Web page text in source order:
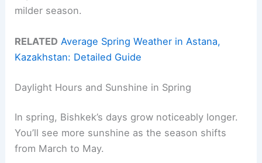
milder season.
RELATED Average Spring Weather in Astana,
Kazakhstan: Detailed Guide
Daylight Hours and Sunshine in Spring
In spring, Bishkek’s days grow noticeably longer.
You’ll see more sunshine as the season shifts
from March to May.